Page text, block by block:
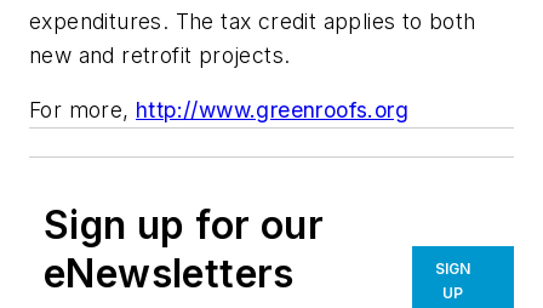
expenditures. The tax credit applies to both
new and retrofit projects.
For more, http://www.greenroofs.org
Sign up for our
eNewsletters
SIGN
UP